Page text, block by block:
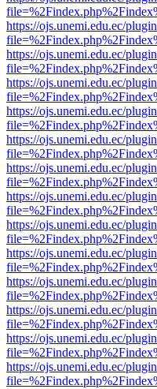
https://ojs.unemi.edu.ec/
https://ojs.unemi.edu.ec/
https://ojs.unemi.edu.ec/
https://ojs.unemi.edu.ec/
https://ojs.unemi.edu.ec/
https://ojs.unemi.edu.ec/
https://ojs.unemi.edu.ec/
https://ojs.unemi.edu.ec/
https://ojs.unemi.edu.ec/
https://ojs.unemi.edu.ec/
https://ojs.unemi.edu.ec/
https://ojs.unemi.edu.ec/
https://ojs.unemi.edu.ec/